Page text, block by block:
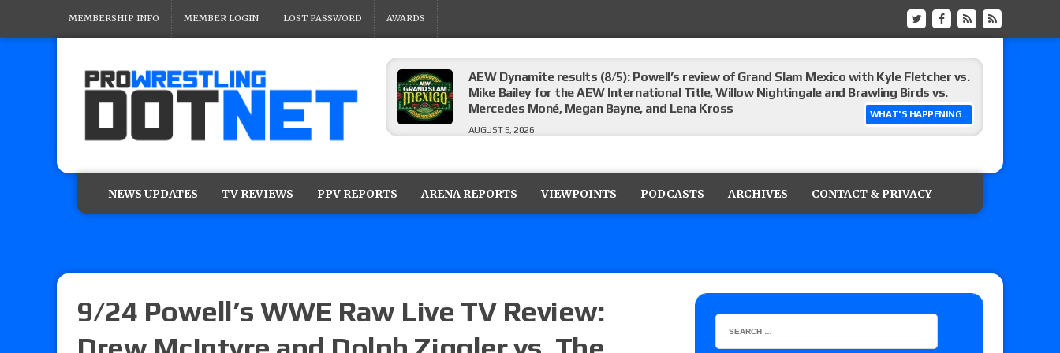
MEMBERSHIP INFO MEMBER LOGIN LOST PASSWORD AWARDS
WHAT'S HAPPENING...
AEW Dynamite results (8/5): Powell’s review of Grand Slam Mexico with Kyle Fletcher vs.
Mike Bailey for the AEW International Title, Willow Nightingale and Brawling Birds vs.
Mercedes Moné, Megan Bayne, and Lena Kross
AUGUST 5, 2026
Glory Pro Wrestling “The Heat Is On” results: Vetter’s review of Kody Lane vs. Ethan
NEWS UPDATES TV REVIEWS PPV REPORTS ARENA REPORTS VIEWPOINTS PODCASTS ARCHIVES CONTACT & PRIVACY
9/24 Powell’s WWE Raw Live TV Review: